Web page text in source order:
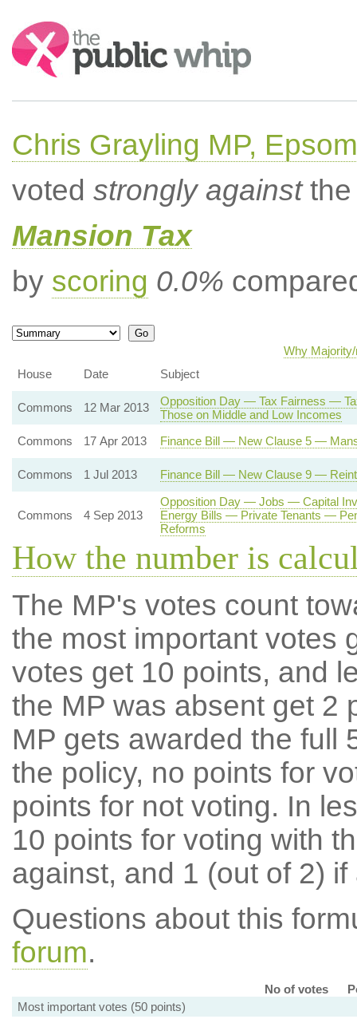
Search:
Chris Grayling MP,
voted strongly againstthe
Mansion Tax
by scoring 0.0%
Why
House
Date Subject
Commons 12 Mar 2013
Opposition Day — Tax Fairness —
Those on Middle and Low Incomes
Commons
17 Apr 2013 Finance Bill — New Clause 5 —
Commons 1 Jul 2013 Finance Bill — New Clause 9 —
Commons 4 Sep 2013
Opposition Day — Jobs — Capital
Energy Bills — Private Tenants —
Reforms
How the number is
The MP's votes count
the most important votes
votes get 10 points, and
the MP was absent get 2
MP gets awarded the full
the policy, no points for
points for not voting. In
10 points for voting with
against, and 1 (out of 2) if
Questions about this
forum.
No of votes
Most important votes (50 points)